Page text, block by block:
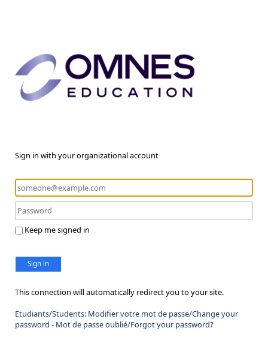
Sign in with your organizational account
Keep me signed in
Sign in
This connection will automatically redirect you to your site.
Etudiants/Students: Modifier votre mot de passe/Change your
password - Mot de passe oublié/Forgot your password?